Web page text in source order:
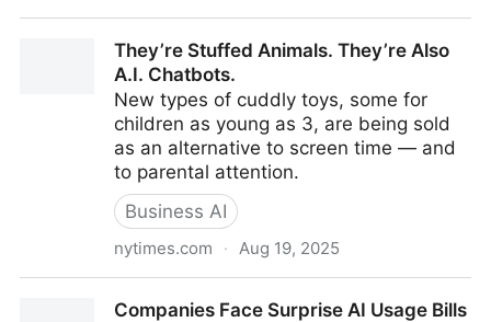
They’re Stuffed Animals. They’re Also
A.I. Chatbots.
New types of cuddly toys, some for
children as young as 3, are being sold
as an alternative to screen time — and
to parental attention.
Business AI
nytimes.com · Aug 19, 2025
Companies Face Surprise AI Usage Bills